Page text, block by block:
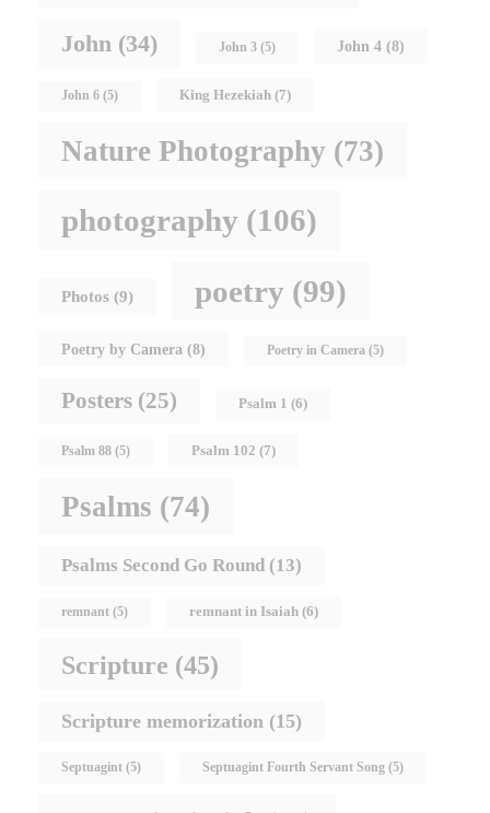
John (34) John 3 (5) John 4 (8)
John 6 (5) King Hezekiah (7)
Nature Photography (73)
photography (106)
Photos (9) poetry (99)
Poetry by Camera (8) Poetry in Camera (5)
Posters (25) Psalm 1 (6)
Psalm 88 (5) Psalm 102 (7)
Psalms (74)
Psalms Second Go Round (13)
remnant (5) remnant in Isaiah (6)
Scripture (45)
Scripture memorization (15)
Septuagint (5) Septuagint Fourth Servant Song (5)